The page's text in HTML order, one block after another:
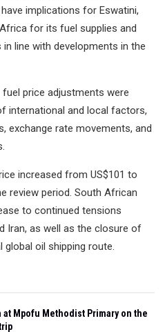
implications for Eswatini,
for its fuel supplies and
line with developments in the
price adjustments were
international and local factors,
exchange rate movements, and
increased from US$101 to
review period. South African
to continued tensions
Iran, as well as the closure of
oil shipping route.
at Mpofu Methodist Primary on the